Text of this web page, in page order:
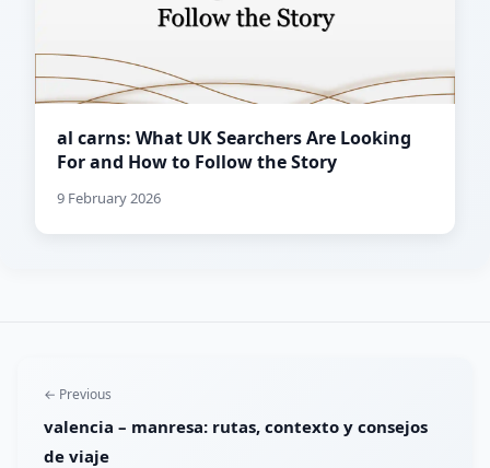
al carns: What UK Searchers Are Looking
For and How to Follow the Story
9 February 2026
← Previous
valencia – manresa: rutas, contexto y consejos
de viaje